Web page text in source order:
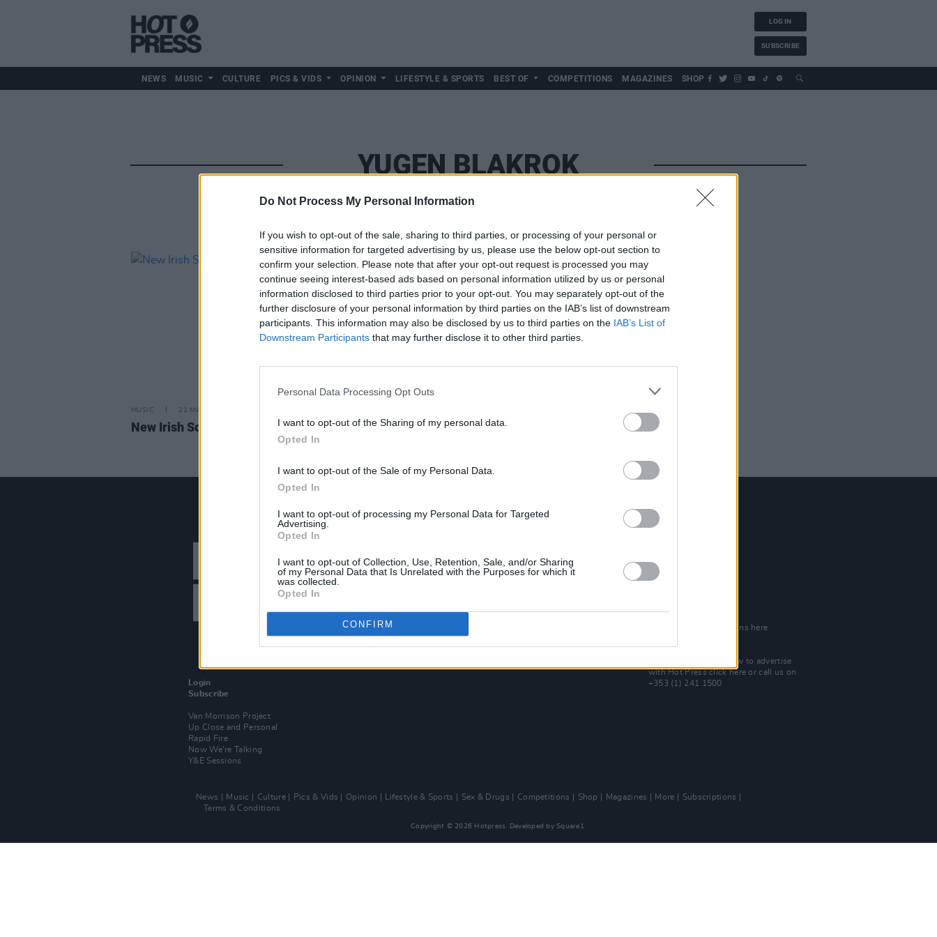
Do Not Process My Personal Information
If you wish to opt-out of the sale, sharing to third parties, or processing of your personal or
sensitive information for targeted advertising by us, please use the below opt-out section to
confirm your selection. Please note that after your opt-out request is processed you may
continue seeing interest-based ads based on personal information utilized by us or personal
information disclosed to third parties prior to your opt-out. You may separately opt-out of the
further disclosure of your personal information by third parties on the IAB’s list of downstream
participants. This information may also be disclosed by us to third parties on the IAB’s List of
Downstream Participants that may further disclose it to other third parties.
Personal Data Processing Opt Outs
I want to opt-out of the Sharing of my personal data.
Opted In
I want to opt-out of the Sale of my Personal Data.
Opted In
I want to opt-out of processing my Personal Data for Targeted
Advertising.
Opted In
I want to opt-out of Collection, Use, Retention, Sale, and/or Sharing
of my Personal Data that Is Unrelated with the Purposes for which it
was collected.
Opted In
CONFIRM
LOG IN
SUBSCRIBE
NEWS MUSIC CULTURE PICS & VIDS OPINION LIFESTYLE & SPORTS BEST OF COMPETITIONS MAGAZINES SHOP
YUGEN BLAKROK
MUSIC 21 MAR 25
New Irish Songs To Hear This Week
Login
Subscribe
Van Morrison Project
Up Close and Personal
Rapid Fire
Now We’re Talking
Y&E Sessions
Best of Dublin
Hot Press Video Archive
Contact Us
Hot Press,
Rep. Of Ireland
Tel: +353 (1) 241 1500
Check out open positions here
Advertise With Us
For more details on how to advertise
with Hot Pressclick here or call us on
+353 (1) 241 1500
News Music Culture Pics & Vids Opinion Lifestyle & Sports Sex & Drugs Competitions Shop Magazines More
Subscriptions
Terms & Conditions
Copyright © 2026 Hotpress. Developed by Square1